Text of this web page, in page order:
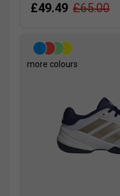
£49.49 £65.00
more colours